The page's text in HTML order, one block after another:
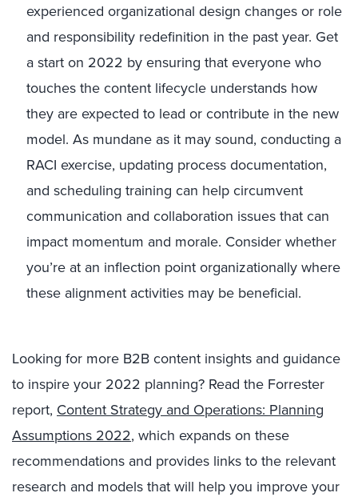
experienced organizational design changes or role
and responsibility redefinition in the past year. Get
a start on 2022 by ensuring that everyone who
touches the content lifecycle understands how
they are expected to lead or contribute in the new
model. As mundane as it may sound, conducting a
RACI exercise, updating process documentation,
and scheduling training can help circumvent
communication and collaboration issues that can
impact momentum and morale. Consider whether
you’re at an inflection point organizationally where
these alignment activities may be beneficial.
Looking for more B2B content insights and guidance
to inspire your 2022 planning? Read the Forrester
report, Content Strategy and Operations: Planning
Assumptions 2022, which expands on these
recommendations and provides links to the relevant
research and models that will help you improve your